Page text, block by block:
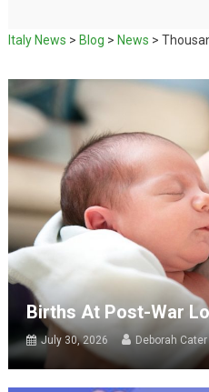
Italy News > Blog > News >
Births At Post-War
July 30, 2026 Deborah Cater